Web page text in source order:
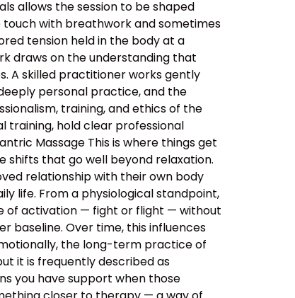
allows the session to be shaped
with breathwork and sometimes
tension held in the body at a
draws on the understanding that
A skilled practitioner works gently
personal practice, and the
training, and ethics of the
training, hold clear professional
Massage This is where things get
that go well beyond relaxation.
relationship with their own body
life. From a physiological standpoint,
of activation — fight or flight — without
baseline. Over time, this influences
the long-term practice of
it is frequently described as
you have support when those